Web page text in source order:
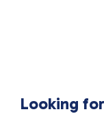
Looking